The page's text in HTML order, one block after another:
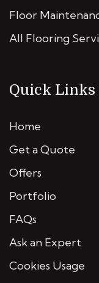
Floor
All Flooring
Quick Links
Home
Get a Quote
Offers
Portfolio
FAQs
Ask an Expert
Cookies Usage